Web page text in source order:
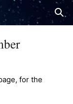
for the